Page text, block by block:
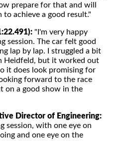
prepare for that and will
to achieve a good result."
"I'm very happy
session. The car felt good
lap by lap. I struggled a bit
Heidfeld, but it worked out
it does look promising for
forward to the race
on a good show in the
Director of Engineering:
session, with one eye on
and one eye on the